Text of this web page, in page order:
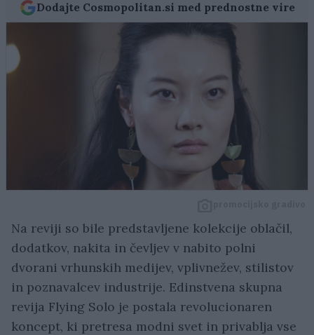
Dodajte Cosmopolitan.si med prednostne vire
Na reviji so bile predstavljene kolekcije oblačil,
dodatkov, nakita in čevljev v nabito polni
dvorani vrhunskih medijev, vplivnežev, stilistov
in poznavalcev industrije. Edinstvena skupna
revija Flying Solo je postala revolucionaren
koncept, ki pretresa modni svet in privablja vse